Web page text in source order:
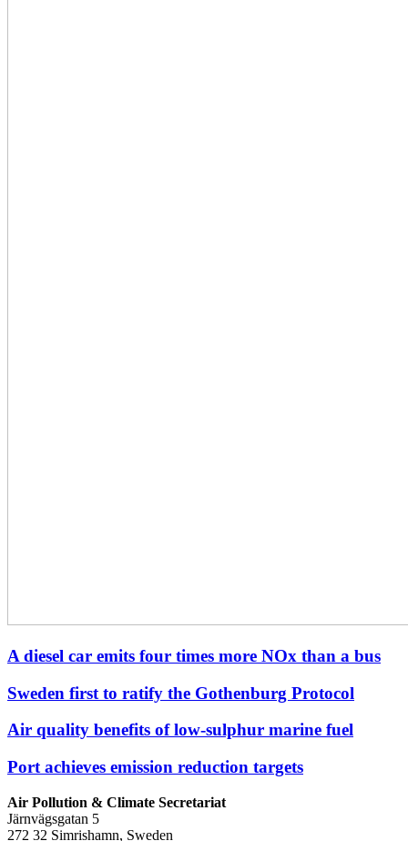
A diesel car emits four times more NOx than a bus
Sweden first to ratify the Gothenburg Protocol
Air quality benefits of low-sulphur marine fuel
Port achieves emission reduction targets
Air Pollution & Climate Secretariat
Järnvägsgatan 5
272 32 Simrishamn, Sweden